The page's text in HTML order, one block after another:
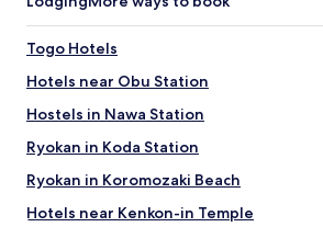
Togo Hotels
Hotels near Obu Station
Hostels in Nawa Station
Ryokan in Koda Station
Ryokan in Koromozaki Beach
Hotels near Kenkon-in Temple